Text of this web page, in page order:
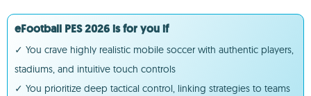
eFootball PES 2026 is for you if
✓ You crave highly realistic mobile soccer with authentic players,
stadiums, and intuitive touch controls
✓ You prioritize deep tactical control, linking strategies to teams